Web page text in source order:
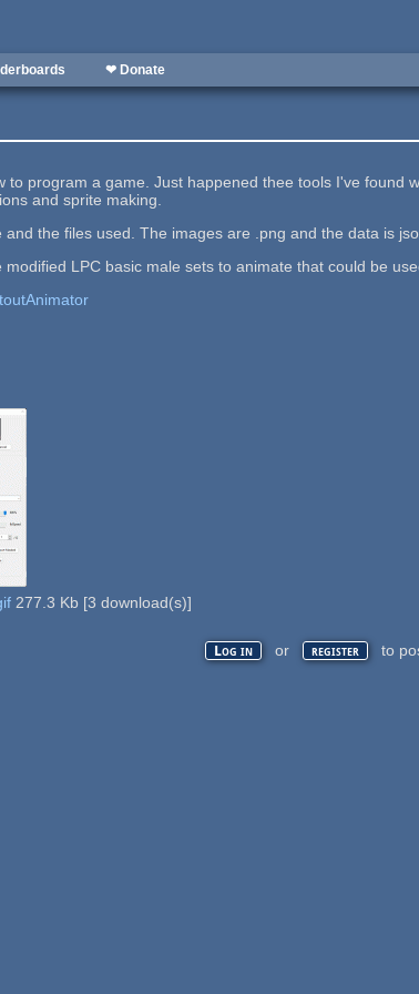
❤ Donate
to program a game. Just happened thee tools I've found
and sprite making.
the files used. The images are .png and the data is
LPC basic male sets to animate that could be
277.3 Kb [3 download(s)]
Log in or register to